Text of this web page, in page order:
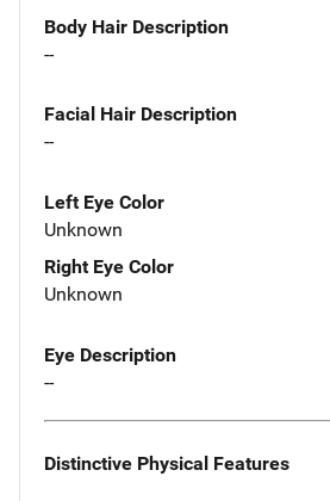
Body Hair Description
--
Facial Hair Description
--
Left Eye Color
Unknown
Right Eye Color
Unknown
Eye Description
--
Distinctive Physical Features